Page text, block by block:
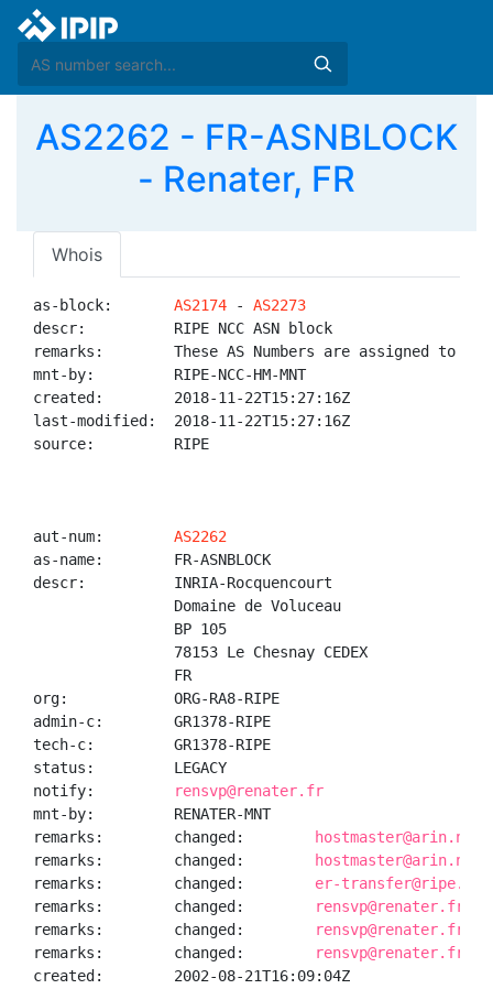
AS2262 - FR-ASNBLOCK
- Renater, FR
Whois
as-block: AS2174 - AS2273
descr:          RIPE NCC ASN block
remarks:        These AS Numbers are assigned to
mnt-by:         RIPE-NCC-HM-MNT
created:        2018-11-22T15:27:16Z
last-modified:  2018-11-22T15:27:16Z
source:         RIPE
aut-num: AS2262
as-name:        FR-ASNBLOCK
descr:          INRIA-Rocquencourt
                Domaine de Voluceau
                BP 105
                78153 Le Chesnay CEDEX
                FR
org:            ORG-RA8-RIPE
admin-c:        GR1378-RIPE
tech-c:         GR1378-RIPE
status:         LEGACY
notify:
rensvp@renater.fr
mnt-by:         RENATER-MNT
remarks:        changed:
hostmaster@arin.net
remarks:        changed:
hostmaster@arin.net
remarks:        changed: er-transfer@ripe.net
remarks:        changed:
rensvp@renater.fr
remarks:        changed:
rensvp@renater.fr
remarks:        changed:
rensvp@renater.fr
created:        2002-08-21T16:09:04Z